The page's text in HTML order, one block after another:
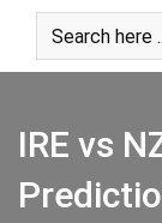
content
IRE vs